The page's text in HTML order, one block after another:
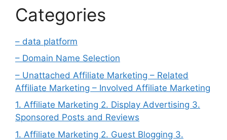
Categories
– data platform
– Domain Name Selection
– Unattached Affiliate Marketing – Related
Affiliate Marketing – Involved Affiliate Marketing
1. Affiliate Marketing 2. Display Advertising 3.
Sponsored Posts and Reviews
1. Affiliate Marketing 2. Guest Blogging 3.